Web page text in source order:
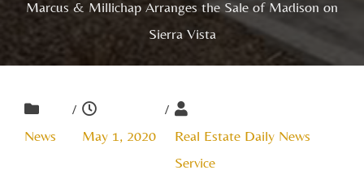
Marcus & Millichap Arranges the Sale of Madison on
Sierra Vista
News
/
May 1, 2020
/
Real Estate Daily News
Service